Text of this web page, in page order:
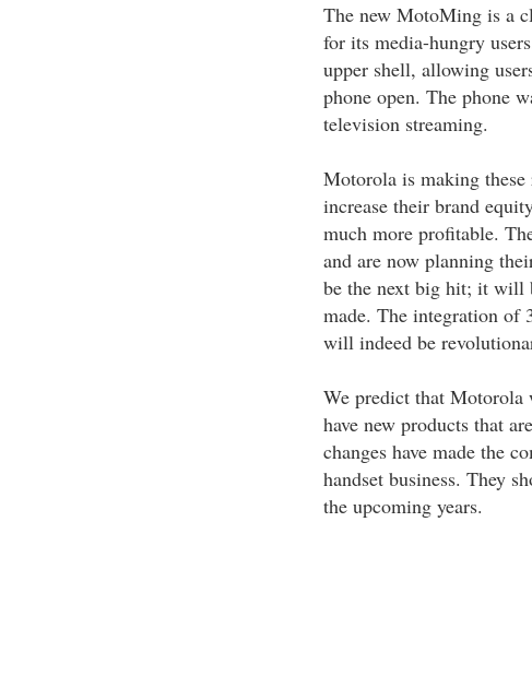
The new MotoMing is a
for its media-hungry
upper shell, allowing
phone open. The phone
television streaming.
Motorola is making
increase their brand
much more profitable.
and are now planning
be the next big hit; it will
made. The integration of
will indeed be
We predict that Motorola
have new products that
changes have made the
handset business. They
the upcoming years.